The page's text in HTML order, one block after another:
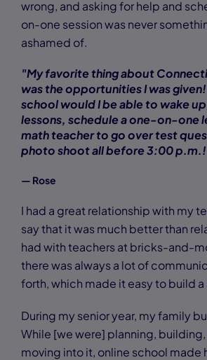
wrong, and asking for help and
on-one session was never
ashamed of.
"My favorite thing about
was the opportunities I was
school would I be able to wake
lessons, schedule a one-on-one
math teacher to go over test
photo shoot all before 3:00
— Rose
I had a great relationship with my
say that it was much better than
had with teachers at bricks-and-
there was always a lot of
forth, which made it easy to build
During my senior year, my family
While [we were] planning,
moving into it, online school made